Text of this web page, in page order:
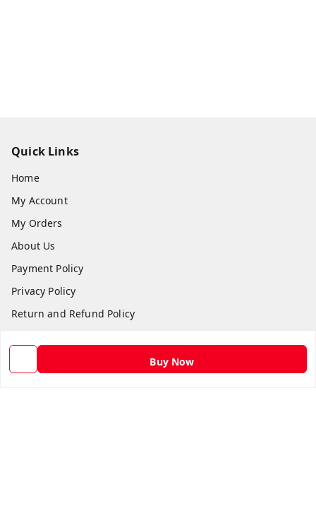
Buy Now
Quick Links
Home
My Account
My Orders
About Us
Payment Policy
Privacy Policy
Return and Refund Policy